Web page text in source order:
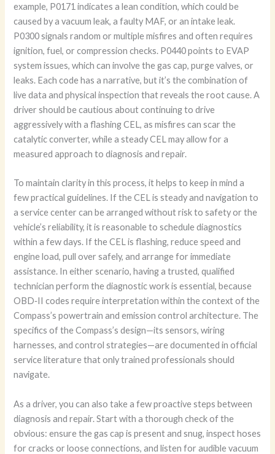
example, P0171 indicates a lean condition, which could be
caused by a vacuum leak, a faulty MAF, or an intake leak.
P0300 signals random or multiple misfires and often requires
ignition, fuel, or compression checks. P0440 points to EVAP
system issues, which can involve the gas cap, purge valves, or
leaks. Each code has a narrative, but it’s the combination of
live data and physical inspection that reveals the root cause. A
driver should be cautious about continuing to drive
aggressively with a flashing CEL, as misfires can scar the
catalytic converter, while a steady CEL may allow for a
measured approach to diagnosis and repair.
To maintain clarity in this process, it helps to keep in mind a
few practical guidelines. If the CEL is steady and navigation to
a service center can be arranged without risk to safety or the
vehicle’s reliability, it is reasonable to schedule diagnostics
within a few days. If the CEL is flashing, reduce speed and
engine load, pull over safely, and arrange for immediate
assistance. In either scenario, having a trusted, qualified
technician perform the diagnostic work is essential, because
OBD‑II codes require interpretation within the context of the
Compass’s powertrain and emission control architecture. The
specifics of the Compass’s design—its sensors, wiring
harnesses, and control strategies—are documented in official
service literature that only trained professionals should
navigate.
As a driver, you can also take a few proactive steps between
diagnosis and repair. Start with a thorough check of the
obvious: ensure the gas cap is present and snug, inspect hoses
for cracks or loose connections, and listen for audible vacuum